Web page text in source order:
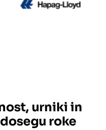
urniki in
roke